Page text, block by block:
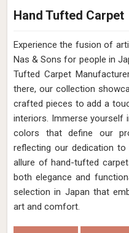
Hand Tufted Carpet
Experience the fusion of
Nas & Sons for people in
Tufted Carpet
there, our collection
crafted pieces to add a
interiors. Immerse yourself
colors that define our
reflecting our dedication to
allure of hand-tufted
both elegance and
selection in Japan that
art and comfort.